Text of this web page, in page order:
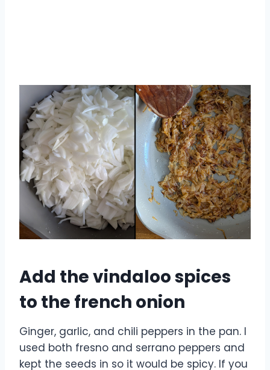
Add the vindaloo spices
to the french onion
Ginger, garlic, and chili peppers in the pan. I
used both fresno and serrano peppers and
kept the seeds in so it would be spicy. If you